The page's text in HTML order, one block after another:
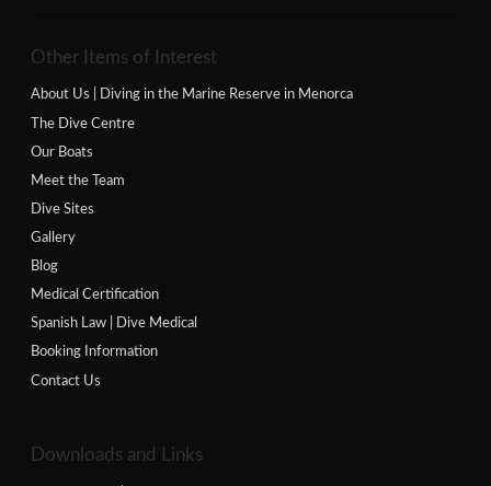
Other Items of Interest
About Us | Diving in the Marine Reserve in Menorca
The Dive Centre
Our Boats
Meet the Team
Dive Sites
Gallery
Blog
Medical Certification
Spanish Law | Dive Medical
Booking Information
Contact Us
Downloads and Links